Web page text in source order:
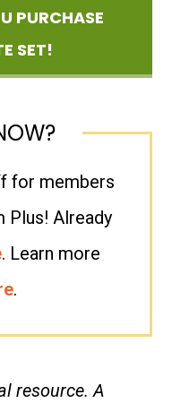
PURCHASE
SET!
for members
Plus! Already
. Learn more
.
resource. A